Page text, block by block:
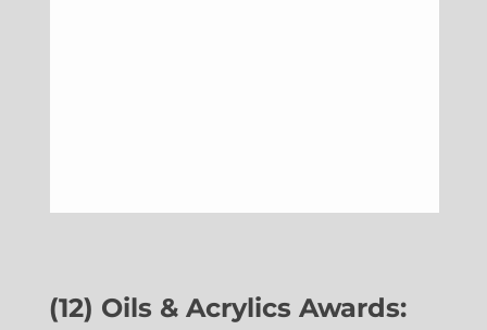
(12) Oils & Acrylics Awards: